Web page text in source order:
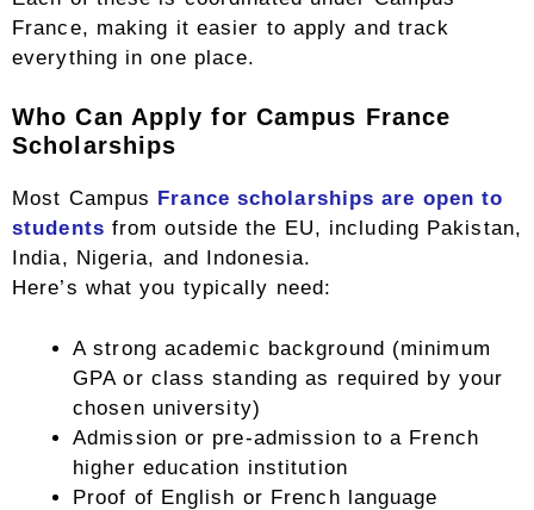
France, making it easier to apply and track
everything in one place.
Who Can Apply for Campus France
Scholarships
Most Campus France scholarships are open to
students from outside the EU, including Pakistan,
India, Nigeria, and Indonesia.
Here’s what you typically need:
A strong academic background (minimum
GPA or class standing as required by your
chosen university)
Admission or pre-admission to a French
higher education institution
Proof of English or French language